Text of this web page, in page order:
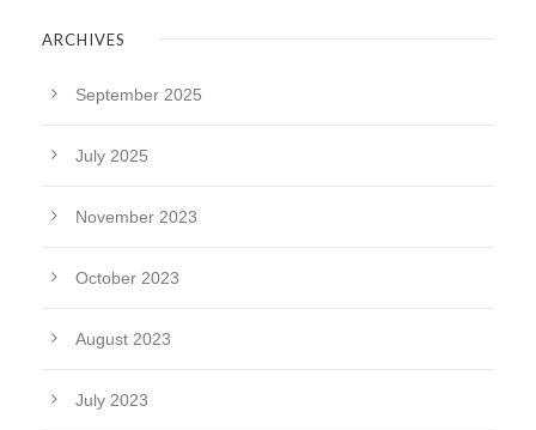
ARCHIVES
September 2025
July 2025
November 2023
October 2023
August 2023
July 2023